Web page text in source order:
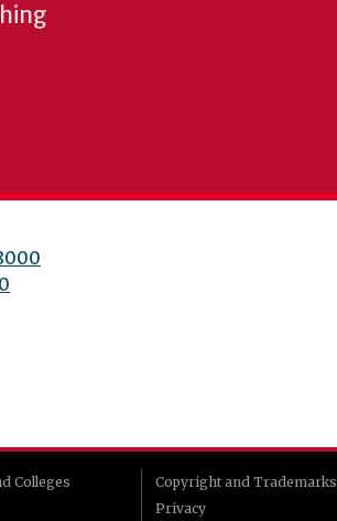
Colleges
Copyright and Trademarks
Privacy